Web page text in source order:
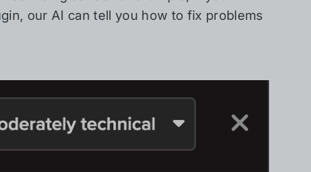
our AI can tell you how to fix problems